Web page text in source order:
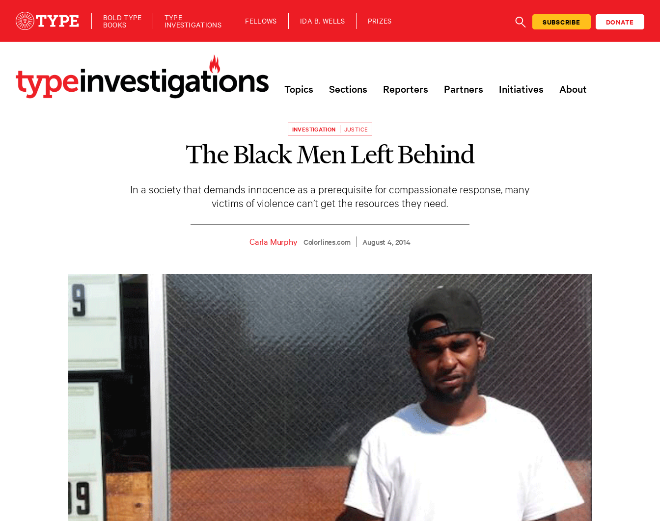
BOLD TYPE
BOOKS
TYPE
INVESTIGATIONS FELLOWS IDA B. WELLS PRIZES
SEARCHSUBSCRIBE DONATE
Topics Sections Reporters Partners Initiatives About
INVESTIGATION JUSTICE
The Black Men Left Behind
In a society that demands innocence as a prerequisite for compassionate response, many
victims of violence can’t get the resources they need.
Carla Murphy Colorlines.com August 4, 2014